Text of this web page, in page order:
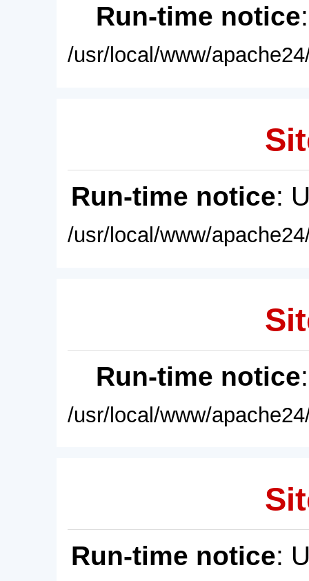
Run-time notice
/usr/local/www/
Run-time notice:
/usr/local/www/
Run-time notice
/usr/local/www/
Run-time notice: